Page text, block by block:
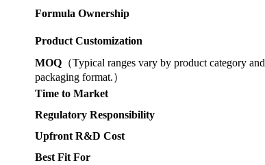
Formula Ownership
Product Customization
MOQ （Typical ranges vary by product category and
packaging format.）
Time to Market
Regulatory Responsibility
Upfront R&D Cost
Best Fit For